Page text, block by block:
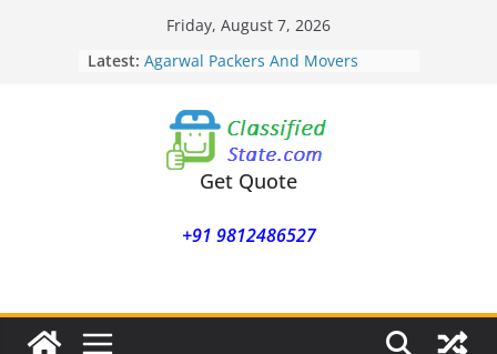
Friday, August 7, 2026
Latest: Agarwal Packers And Movers
Agarwal Packers And Movers
Nasrapur
Agarwal Packers And Movers
Narayan Peth
Agarwal Packers And Movers
Agarwal Packers And Movers
Get Quote
+91 9812486527